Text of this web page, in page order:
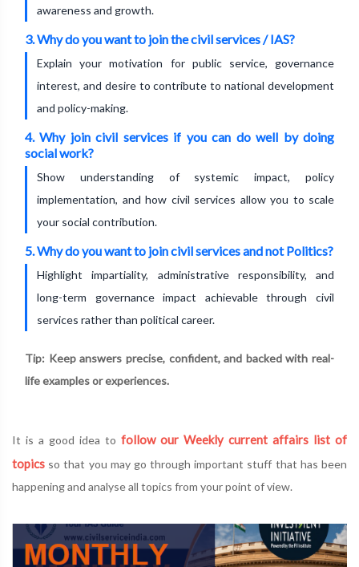
awareness and growth.
3. Why do you want to join the civil services / IAS?
Explain your motivation for public service, governance
interest, and desire to contribute to national development
and policy-making.
4. Why join civil services if you can do well by doing
social work?
Show understanding of systemic impact, policy
implementation, and how civil services allow you to scale
your social contribution.
5. Why do you want to join civil services and not Politics?
Highlight impartiality, administrative responsibility, and
long-term governance impact achievable through civil
services rather than political career.
Tip: Keep answers precise, confident, and backed with real-
life examples or experiences.
It is a good idea to follow our Weekly current affairs list of
topics so that you may go through important stuff that has been
happening and analyse all topics from your point of view.